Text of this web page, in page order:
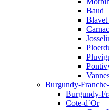
Baud
Carnac
Burgundy-
Burgundy-
Cote-d`Or